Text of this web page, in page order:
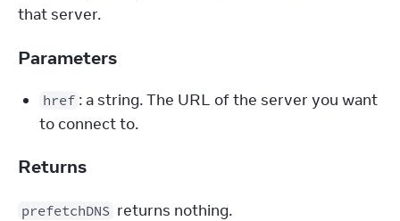
that server.
Parameters
href : a string. The URL of the server you want
to connect to.
Returns
prefetchDNS returns nothing.